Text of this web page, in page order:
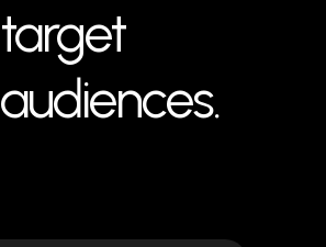
target
audiences.